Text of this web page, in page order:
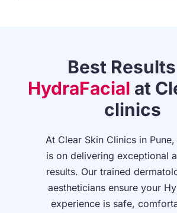
Best
HydraFacial at
clinics
At Clear Skin Clinics in
is on delivering exceptional
results. Our trained
aestheticians ensure your
experience is safe,